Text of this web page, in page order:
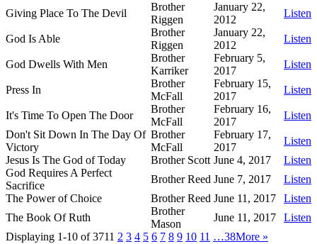
Giving Place To The Devil
Brother
Riggen
January 22,
2012
Listen
God Is Able
Brother
Riggen
January 22,
2012
Listen
God Dwells With Men
Brother
Karriker
February 5,
2017
Listen
Press In
Brother
McFall
February 15,
2017
Listen
It's Time To Open The Door
Brother
McFall
February 16,
2017
Listen
Don't Sit Down In The Day Of
Victory
Brother
McFall
February 17,
2017
Listen
Jesus Is The God of Today
Brother Scott June 4, 2017
Listen
God Requires A Perfect
Sacrifice
Brother Reed June 7, 2017
Listen
The Power of Choice
Brother Reed June 11, 2017
Listen
The Book Of Ruth
Brother
Mason
June 11, 2017
Listen
Displaying 1-10 of 3711 2 3 4 5 6 7 8 9 10 11 …38More »